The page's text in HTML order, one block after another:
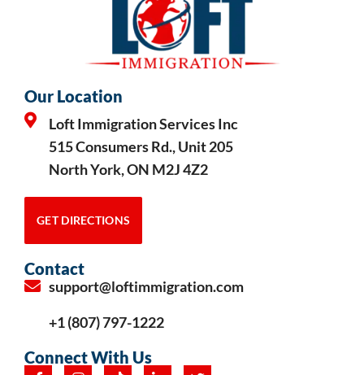
Our Location
Loft Immigration Services Inc
515 Consumers Rd., Unit 205
North York, ON M2J 4Z2
GET DIRECTIONS
Contact
support@loftimmigration.com
+1 (807) 797-1222
Connect With Us